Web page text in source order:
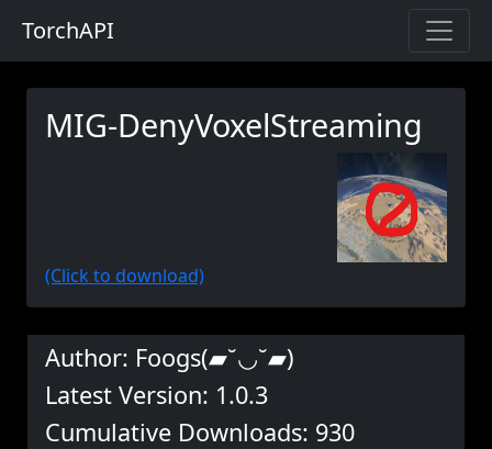
TorchAPI
MIG-DenyVoxelStreaming
(Click to download)
Author: Foogs(▰˘◡˘▰)
Latest Version: 1.0.3
Cumulative Downloads: 930